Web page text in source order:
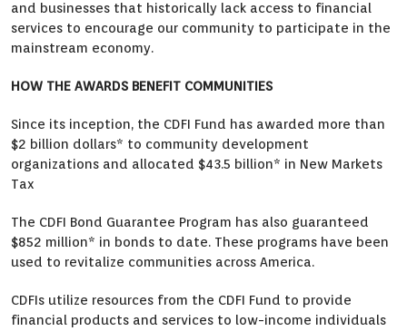
and businesses that historically lack access to financial
services to encourage our community to participate in the
mainstream economy.
HOW THE AWARDS BENEFIT COMMUNITIES
Since its inception, the CDFI Fund has awarded more than
$2 billion dollars* to community development
organizations and allocated $43.5 billion* in New Markets
Tax
The CDFI Bond Guarantee Program has also guaranteed
$852 million* in bonds to date. These programs have been
used to revitalize communities across America.
CDFIs utilize resources from the CDFI Fund to provide
financial products and services to low-income individuals